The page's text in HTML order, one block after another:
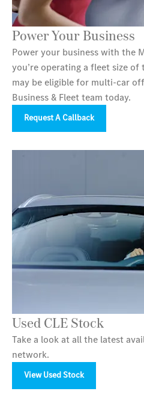
Power Your Business
Power your business with the
you’re operating a fleet size
may be eligible for multi-car
Business & Fleet team today.
Request A Callback
Used CLE Stock
Take a look at all the latest
network.
View Used Stock